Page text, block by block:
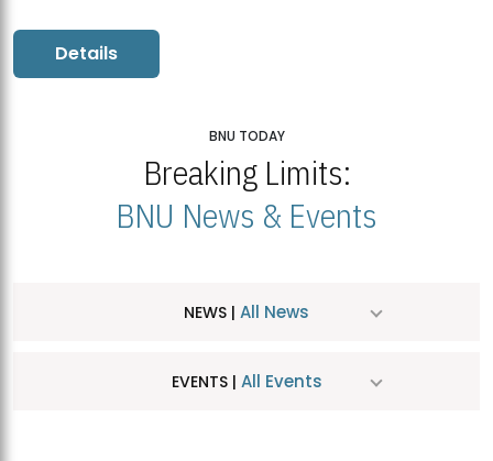
Details
BNU TODAY
Breaking Limits:
BNU News & Events
NEWS | All News
EVENTS | All Events